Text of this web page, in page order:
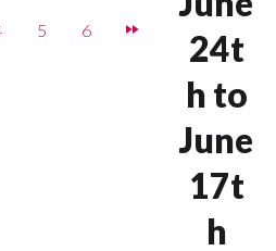
5 6
24t
h to
June
17t
h